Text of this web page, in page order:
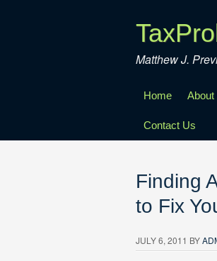
Matthew J.
Home About
Contact Us
Finding
to Fix
JULY 6, 2011 BY